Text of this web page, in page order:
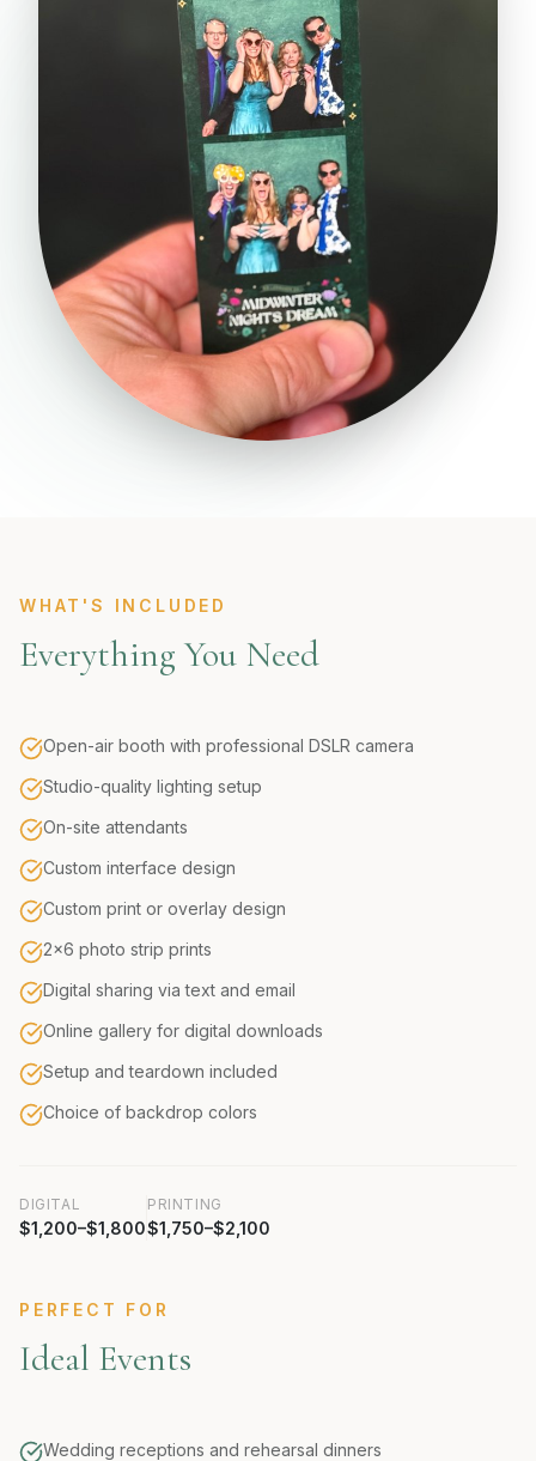
WHAT'S INCLUDED
Everything You Need
Open-air booth with professional DSLR camera
Studio-quality lighting setup
On-site attendants
Custom interface design
Custom print or overlay design
2x6 photo strip prints
Digital sharing via text and email
Online gallery for digital downloads
Setup and teardown included
Choice of backdrop colors
DIGITAL
$1,200–$1,800
PRINTING
$1,750–$2,100
PERFECT FOR
Ideal Events
Wedding receptions and rehearsal dinners